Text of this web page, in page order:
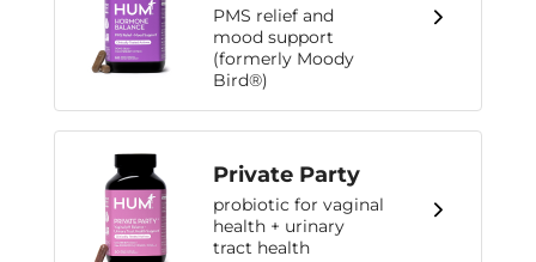
PMS relief and
mood support
(formerly Moody
Bird®)
Private Party
probiotic for vaginal
health + urinary
tract health